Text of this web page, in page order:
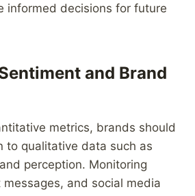
informed decisions for future
and Brand
metrics, brands should
to qualitative data such as
perception. Monitoring
and social media